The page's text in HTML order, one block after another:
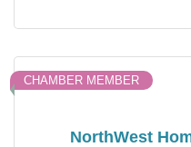
NorthWest
CHAMBER MEMBER